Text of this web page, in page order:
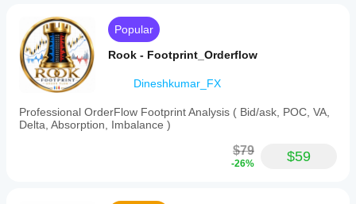
Popular
Rook - Footprint_Orderflow
Dineshkumar_FX
Professional OrderFlow Footprint Analysis ( Bid/ask, POC, VA,
Delta, Absorption, Imbalance )
$79
-26% $59